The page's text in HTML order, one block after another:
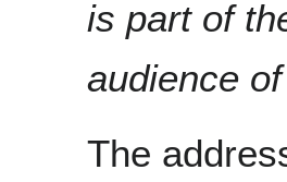
is part of
audience
The